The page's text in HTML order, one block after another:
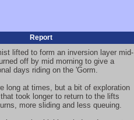
Report
lifted to form an inversion layer mid-
off by mid morning to give a
days riding on the 'Gorm.
long at times, but a bit of exploration
took longer to return to the lifts
more sliding and less queuing.